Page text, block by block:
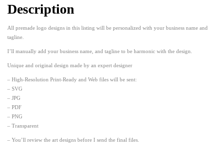
Description
All premade logo designs in this listing will be personalized with your business name and
tagline.
I’ll manually add your business name, and tagline to be harmonic with the design.
Unique and original design made by an expert designer
– High-Resolution Print-Ready and Web files will be sent:
– SVG
– JPG
– PDF
– PNG
– Transparent
– You’ll review the art designs before I send the final files.